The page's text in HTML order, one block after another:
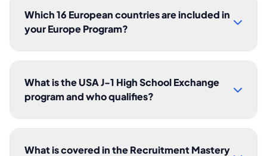
Which 16 European countries are included in
your Europe Program?
What is the USA J-1 High School Exchange
program and who qualifies?
What is covered in the Recruitment Mastery